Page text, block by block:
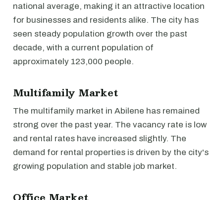
national average, making it an attractive location
for businesses and residents alike. The city has
seen steady population growth over the past
decade, with a current population of
approximately 123,000 people.
Multifamily Market
The multifamily market in Abilene has remained
strong over the past year. The vacancy rate is low
and rental rates have increased slightly. The
demand for rental properties is driven by the city's
growing population and stable job market.